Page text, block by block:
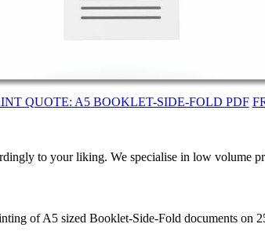
QUOTE: A5 BOOKLET-SIDE-FOLD PDF
to your liking. We specialise in low volume
of A5 sized Booklet-Side-Fold documents on